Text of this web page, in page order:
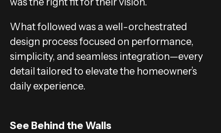
What followed was a well-orchestrated
design process focused on performance,
simplicity, and seamless integration—every
detail tailored to elevate the homeowner’s
daily experience.
See Behind the Walls